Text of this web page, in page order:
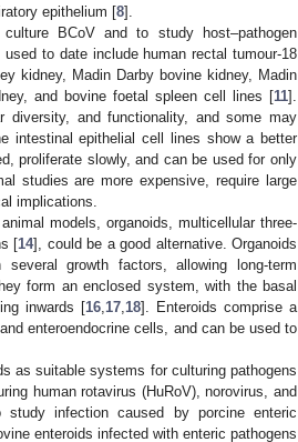
epithelium [8].
BCoV and to study host–pathogen
to date include human rectal tumour-18
kidney, Madin Darby bovine kidney, Madin
and bovine foetal spleen cell lines [11].
diversity, and functionality, and some may
intestinal epithelial cell lines show a better
proliferate slowly, and can be used for only
studies are more expensive, require large
implications.
models, organoids, multicellular three-
[14], could be a good alternative. Organoids
growth factors, allowing long-term
form an enclosed system, with the basal
inwards [16 17 18]. Enteroids comprise a
enteroendocrine cells, and can be used to
as suitable systems for culturing pathogens
human rotavirus (HuRoV), norovirus, and
infection caused by porcine enteric
enteroids infected with enteric pathogens